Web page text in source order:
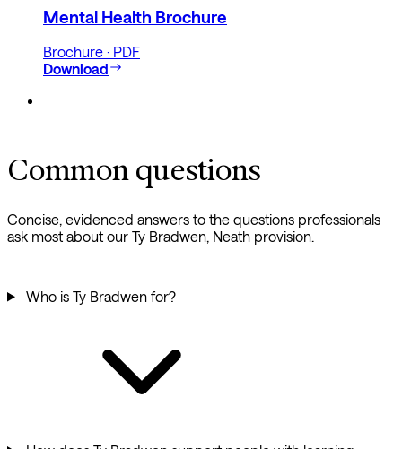
Mental Health Brochure
Brochure · PDF
Download
Common questions
Concise, evidenced answers to the questions professionals
ask most about our Ty Bradwen, Neath provision.
Who is Ty Bradwen for?